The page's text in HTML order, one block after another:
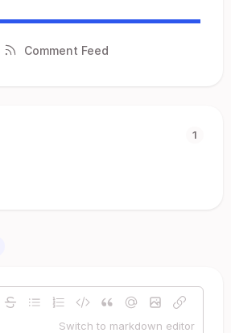
Comment Feed
1
Switch to markdown editor